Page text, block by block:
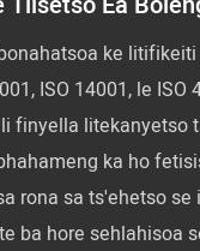
ke
ISO 14001, le
finyella litekanyetso
ka ho
rona sa ts'ehetso
ba hore sehlahisoa